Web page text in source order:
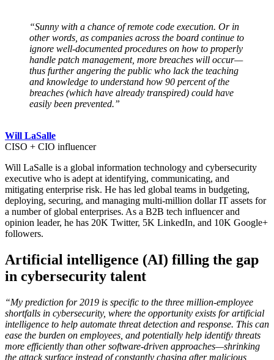
“Sunny with a chance of remote code execution. Or in
other words, as companies across the board continue to
ignore well-documented procedures on how to properly
handle patch management, more breaches will occur—
thus further angering the public who lack the teaching
and knowledge to understand how 90 percent of the
breaches (which have already transpired) could have
easily been prevented.”
Will LaSalle
CISO + CIO influencer
Will LaSalle is a global information technology and cybersecurity
executive who is adept at identifying, communicating, and
mitigating enterprise risk. He has led global teams in budgeting,
deploying, securing, and managing multi-million dollar IT assets for
a number of global enterprises. As a B2B tech influencer and
opinion leader, he has 20K Twitter, 5K LinkedIn, and 10K Google+
followers.
Artificial intelligence (AI) filling the gap
in cybersecurity talent
“My prediction for 2019 is specific to the three million-employee
shortfalls in cybersecurity, where the opportunity exists for artificial
intelligence to help automate threat detection and response. This can
ease the burden on employees, and potentially help identify threats
more efficiently than other software-driven approaches—shrinking
the attack surface instead of constantly chasing after malicious